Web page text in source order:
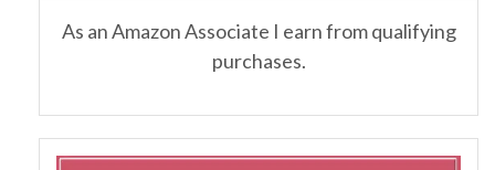
As an Amazon Associate I earn from qualifying
purchases.